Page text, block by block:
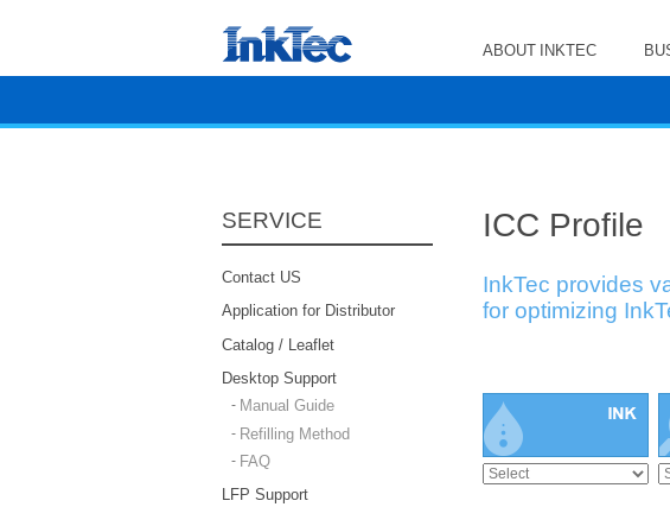
ABOUT INKTEC
SERVICE
Contact US
Application for Distributor
Catalog / Leaflet
Desktop Support
Manual Guide
Refilling Method
FAQ
LFP Support
ICC Profile
InkTec provides
for optimizing